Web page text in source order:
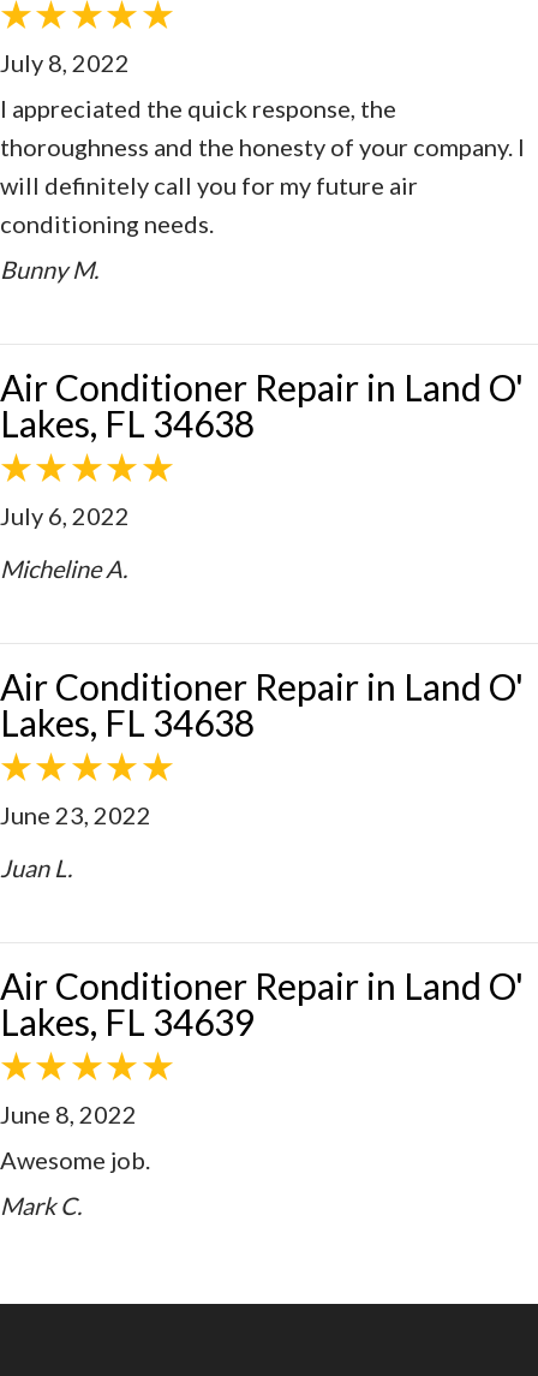
July 8, 2022
I appreciated the quick response, the
thoroughness and the honesty of your company. I
will definitely call you for my future air
conditioning needs.
Bunny M.
Air Conditioner Repair in Land O'
Lakes, FL 34638
July 6, 2022
Micheline A.
Air Conditioner Repair in Land O'
Lakes, FL 34638
June 23, 2022
Juan L.
Air Conditioner Repair in Land O'
Lakes, FL 34639
June 8, 2022
Awesome job.
Mark C.